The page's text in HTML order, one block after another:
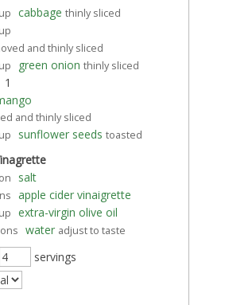
cabbage thinly sliced
and thinly sliced
green onion thinly sliced
1
and thinly sliced
sunflower seeds toasted
salt
apple cider vinaigrette
extra-virgin olive oil
water adjust to taste
servings